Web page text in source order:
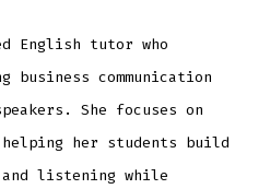
English tutor who
communication
She focuses on
her students build
listening while